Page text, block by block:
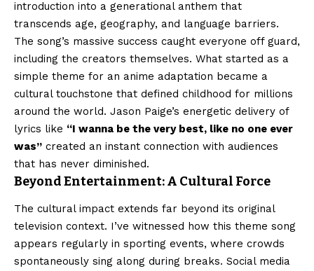
introduction into a generational anthem that
transcends age, geography, and language barriers.
The song’s massive success caught everyone off guard,
including the creators themselves. What started as a
simple theme for an anime adaptation became a
cultural touchstone that defined childhood for millions
around the world. Jason Paige’s energetic delivery of
lyrics like “I wanna be the very best, like no one ever
was” created an instant connection with audiences
that has never diminished.
Beyond Entertainment: A Cultural Force
The cultural impact extends far beyond its original
television context. I’ve witnessed how this theme song
appears regularly in sporting events, where crowds
spontaneously sing along during breaks. Social media